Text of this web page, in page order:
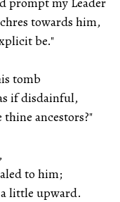
towards him,
be."
tomb
if disdainful,
ancestors?"
to him;
little upward.